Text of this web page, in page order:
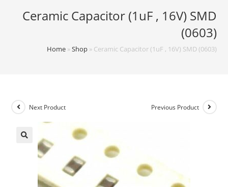
Ceramic Capacitor (1uF , 16V) SMD
(0603)
Home»Shop» Ceramic Capacitor (1uF , 16V) SMD (0603)
Previous Product
Next Product